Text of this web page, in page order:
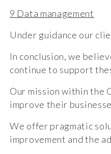
9 Data management
Under guidance our
In conclusion, we
continue to support
Our mission within the
improve their
We offer pragmatic
improvement and the